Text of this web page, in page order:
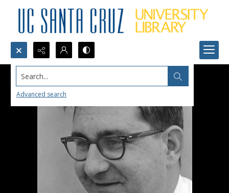
Search...
Advanced search